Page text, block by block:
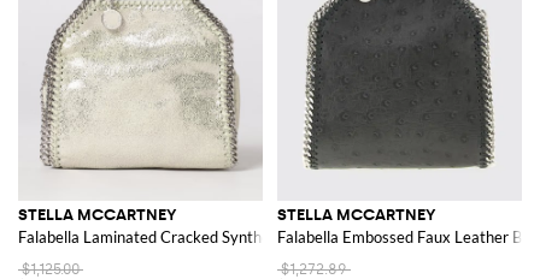
STELLA MCCARTNEY
Falabella Laminated Cracked Synthetic Suede Micro Tote Bag
$1,125.00
STELLA MCCARTNEY
Falabella Embossed Faux Leather Bag
$1,272.89